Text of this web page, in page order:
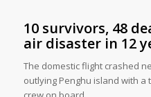
10 survivors, 48
air disaster in 12
The domestic flight crashed
outlying Penghu island with